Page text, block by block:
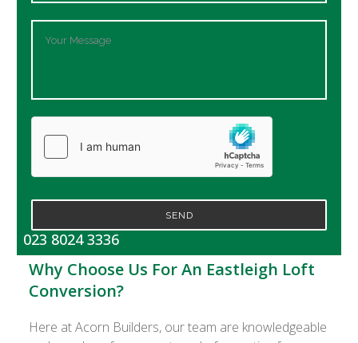
SEND
023 8024 3336
Why Choose Us For An Eastleigh Loft
Conversion?
Here at Acorn Builders, our team are knowledgeable